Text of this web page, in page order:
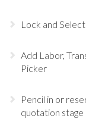
Lock and
Add Labor,
Picker
Pencil in or
quotation stage